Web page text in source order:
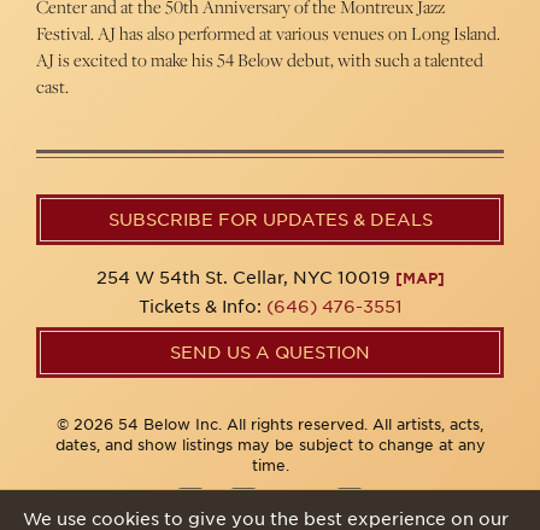
Center and at the 50th Anniversary of the Montreux Jazz
Festival. AJ has also performed at various venues on Long Island.
AJ is excited to make his 54 Below debut, with such a talented
cast.
SUBSCRIBE FOR UPDATES & DEALS
254 W 54th St. Cellar, NYC 10019 [MAP]
Tickets & Info: (646) 476-3551
SEND US A QUESTION
© 2026 54 Below Inc. All rights reserved. All artists, acts,
dates, and show listings may be subject to change at any
time.
We use cookies to give you the best experience on our